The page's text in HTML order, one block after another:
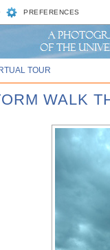
PREFERENCES
TOUR
WALK